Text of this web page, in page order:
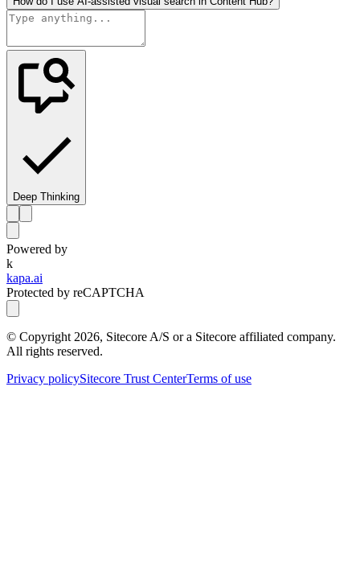
Deep Thinking
Powered by
k
kapa.ai
Protected by reCAPTCHA
© Copyright 2026, Sitecore A/S or a Sitecore affiliated company.
All rights reserved.
Privacy policySitecore Trust CenterTerms of use